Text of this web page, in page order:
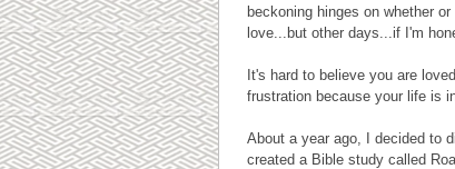
beckoning hinges on whether
love...but other days...if I'm
It's hard to believe you are
frustration because your life is
About a year ago, I decided to
created a Bible study called